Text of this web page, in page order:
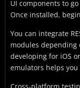
UI components to
Once installed,
You can integrate
modules depending
developing for iOS
emulators helps
Cross-platform